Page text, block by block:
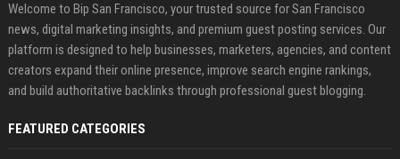
Welcome to Bip San Francisco, your trusted source for San Francisco
news, digital marketing insights, and premium guest posting services. Our
platform is designed to help businesses, marketers, agencies, and content
creators expand their online presence, improve search engine rankings,
and build authoritative backlinks through professional guest blogging.
FEATURED CATEGORIES